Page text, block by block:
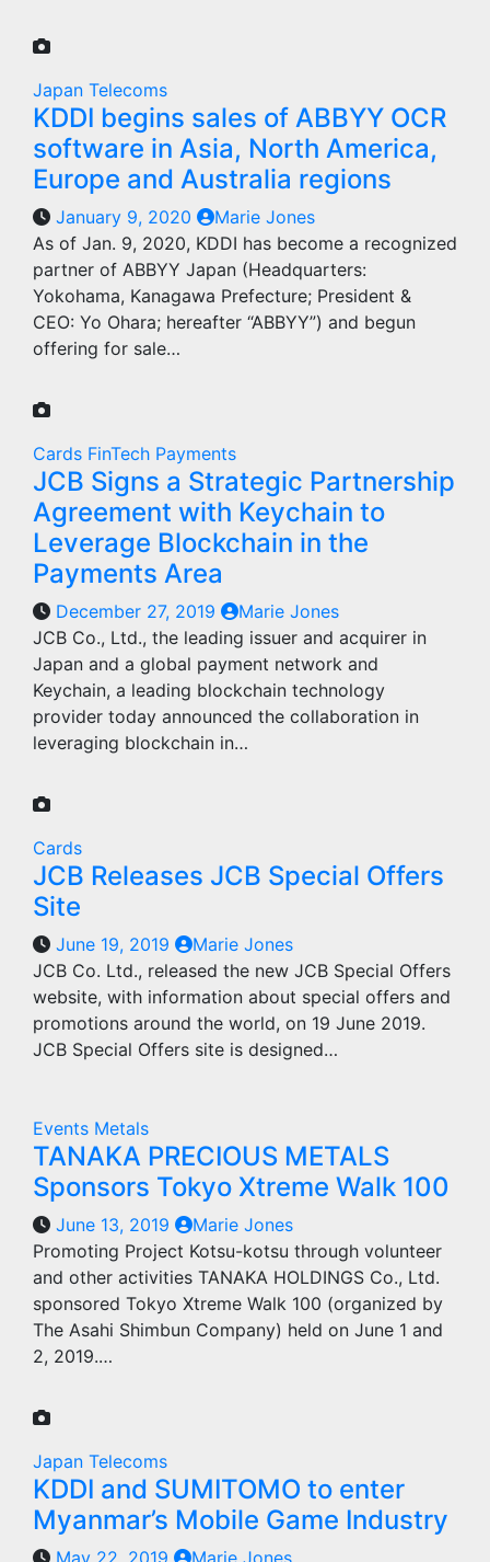
Japan Telecoms
KDDI begins sales of ABBYY OCR
software in Asia, North America,
Europe and Australia regions
January 9, 2020
Marie Jones
As of Jan. 9, 2020, KDDI has become a recognized
partner of ABBYY Japan (Headquarters:
Yokohama, Kanagawa Prefecture; President &
CEO: Yo Ohara; hereafter “ABBYY”) and begun
offering for sale…
Cards FinTech Payments
JCB Signs a Strategic Partnership
Agreement with Keychain to
Leverage Blockchain in the
Payments Area
December 27, 2019
Marie Jones
JCB Co., Ltd., the leading issuer and acquirer in
Japan and a global payment network and
Keychain, a leading blockchain technology
provider today announced the collaboration in
leveraging blockchain in…
Cards
JCB Releases JCB Special Offers
Site
June 19, 2019
Marie Jones
JCB Co. Ltd., released the new JCB Special Offers
website, with information about special offers and
promotions around the world, on 19 June 2019.
JCB Special Offers site is designed…
Events Metals
TANAKA PRECIOUS METALS
Sponsors Tokyo Xtreme Walk 100
June 13, 2019
Marie Jones
Promoting Project Kotsu-kotsu through volunteer
and other activities TANAKA HOLDINGS Co., Ltd.
sponsored Tokyo Xtreme Walk 100 (organized by
The Asahi Shimbun Company) held on June 1 and
2, 2019.…
Japan Telecoms
KDDI and SUMITOMO to enter
Myanmar’s Mobile Game Industry
May 22, 2019 Marie Jones